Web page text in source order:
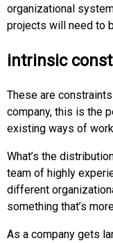
organizational
projects will need to
intrinsic
These are
company, this is the
existing ways of
What’s the
team of highly
different
something that’s
As a company gets